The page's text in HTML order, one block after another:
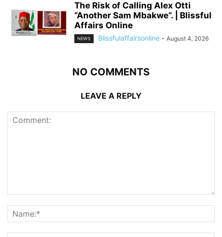
The Risk of Calling Alex Otti
“Another Sam Mbakwe”. | Blissful
Affairs Online
NEWS Blissfulaffairsonline - August 4, 2026
NO COMMENTS
LEAVE A REPLY